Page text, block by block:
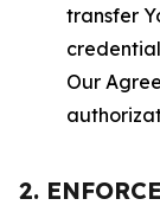
transfer
Our
2.